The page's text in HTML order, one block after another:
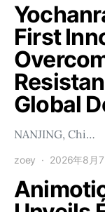
First
Global
NANJING, Chi…
zoey 2026年8月7